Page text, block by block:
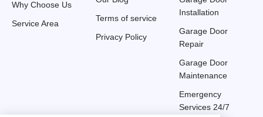
Why Choose Us
Service Area
Terms of service
Privacy Policy
Installation
Garage Door
Repair
Garage Door
Maintenance
Emergency
Services 24/7